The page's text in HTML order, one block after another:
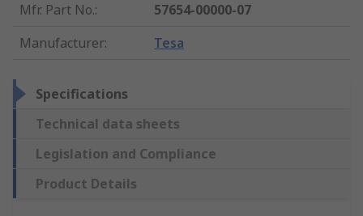
Mfr. Part No.:
57654-00000-07
Manufacturer: Tesa
Specifications
Technical data sheets
Legislation and Compliance
Product Details